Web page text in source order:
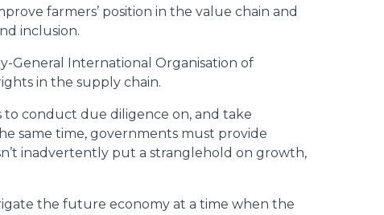
farmers’ position in the value chain and
inclusion.
General International Organisation of
in the supply chain.
to conduct due diligence on, and take
same time, governments must provide
inadvertently put a stranglehold on growth,
the future economy at a time when the